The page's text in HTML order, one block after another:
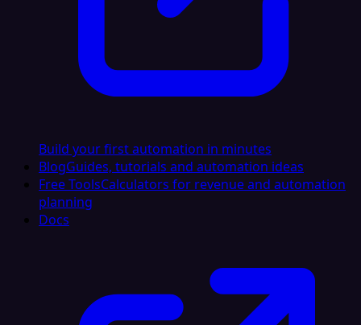
Build your first automation in minutes
BlogGuides, tutorials and automation ideas
Free ToolsCalculators for revenue and automation
planning
Docs